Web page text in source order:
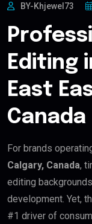
BY-Khjewel73
Editing
East
Canada
For brands
Calgary, Canada,
editing
development. Yet,
#1 driver of